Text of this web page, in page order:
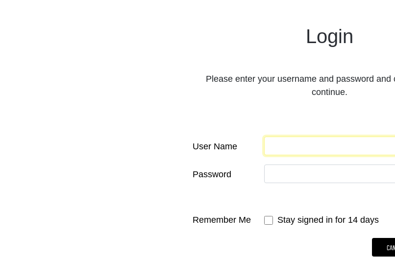
Login
Please enter your username and password and
continue.
User Name
Password
Remember Me Stay signed in for 14 days